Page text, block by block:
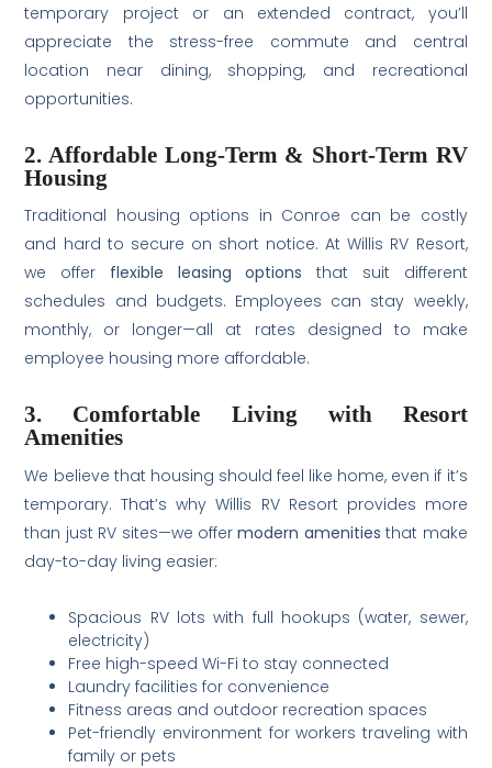
temporary project or an extended contract, you’ll
appreciate the stress-free commute and central
location near dining, shopping, and recreational
opportunities.
2. Affordable Long-Term & Short-Term RV
Housing
Traditional housing options in Conroe can be costly
and hard to secure on short notice. At Willis RV Resort,
we offer flexible leasing options that suit different
schedules and budgets. Employees can stay weekly,
monthly, or longer—all at rates designed to make
employee housing more affordable.
3. Comfortable Living with Resort
Amenities
We believe that housing should feel like home, even if it’s
temporary. That’s why Willis RV Resort provides more
than just RV sites—we offermodern amenities that make
day-to-day living easier:
Spacious RV lots with full hookups (water, sewer,
electricity)
Free high-speed Wi-Fi to stay connected
Laundry facilities for convenience
Fitness areas and outdoor recreation spaces
Pet-friendly environment for workers traveling with
family or pets